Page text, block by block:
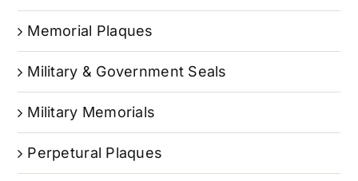
Memorial Plaques
Military & Government Seals
Military Memorials
Perpetural Plaques